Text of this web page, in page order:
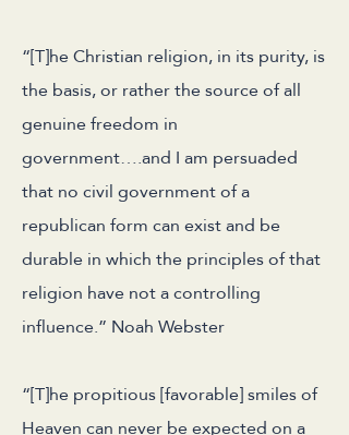
“[T]he Christian religion, in its purity, is
the basis, or rather the source of all
genuine freedom in
government….and I am persuaded
that no civil government of a
republican form can exist and be
durable in which the principles of that
religion have not a controlling
influence.” Noah Webster
“[T]he propitious [favorable] smiles of
Heaven can never be expected on a